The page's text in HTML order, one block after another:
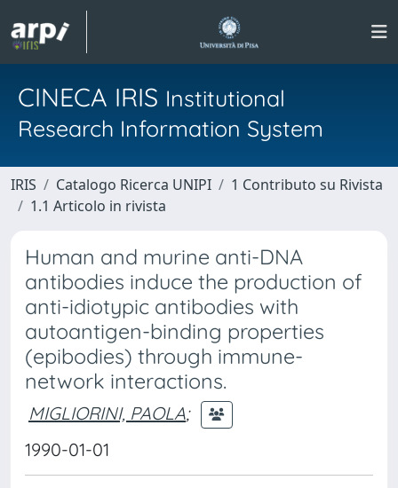
CINECA IRIS Institutional
Research Information System
IRIS Catalogo Ricerca UNIPI
1 Contributo su Rivista
1.1 Articolo in rivista
Human and murine anti-DNA
antibodies induce the production of
anti-idiotypic antibodies with
autoantigen-binding properties
(epibodies) through immune-
network interactions.
MIGLIORINI, PAOLA;
1990-01-01